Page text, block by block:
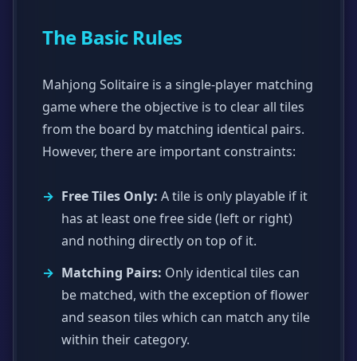
The Basic Rules
Mahjong Solitaire is a single-player matching
game where the objective is to clear all tiles
from the board by matching identical pairs.
However, there are important constraints:
Free Tiles Only: A tile is only playable if it
has at least one free side (left or right)
and nothing directly on top of it.
Matching Pairs: Only identical tiles can
be matched, with the exception of flower
and season tiles which can match any tile
within their category.